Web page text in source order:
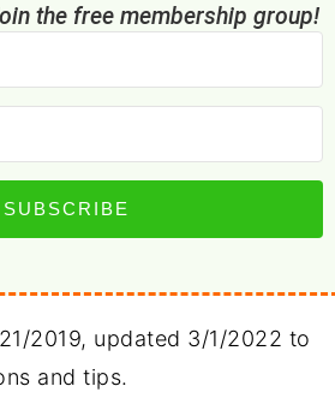
the free membership group!
SUBSCRIBE
2019, updated 3/1/2022 to
and tips.